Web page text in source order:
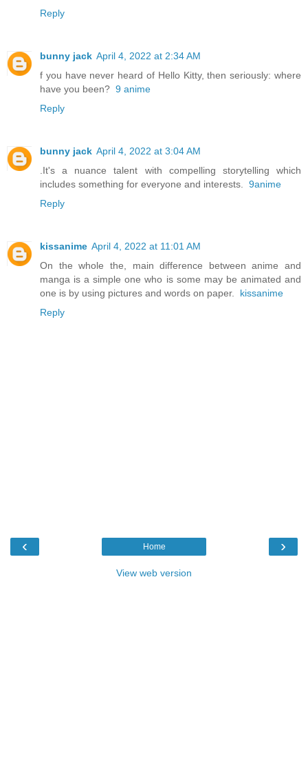
Reply
bunny jack April 4, 2022 at 2:34 AM
f you have never heard of Hello Kitty, then seriously: where
have you been? 9 anime
Reply
bunny jack April 4, 2022 at 3:04 AM
.It's a nuance talent with compelling storytelling which
includes something for everyone and interests. 9anime
Reply
kissanime April 4, 2022 at 11:01 AM
On the whole the, main difference between anime and
manga is a simple one who is some may be animated and
one is by using pictures and words on paper. kissanime
Reply
‹ ›
Home
View web version